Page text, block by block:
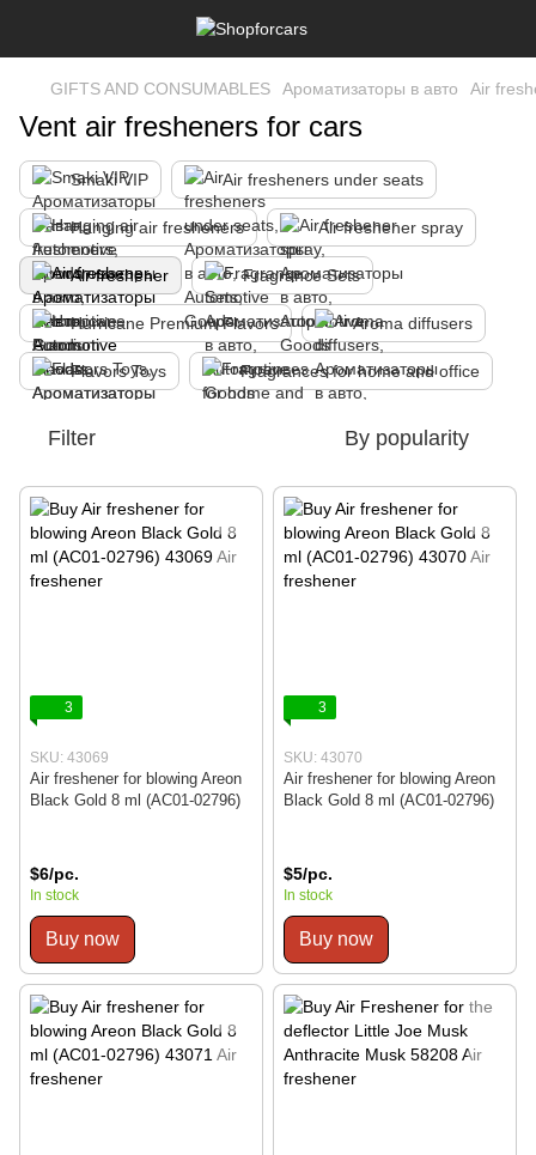
GIFTS AND CONSUMABLES Ароматизаторы в авто Air
Vent air fresheners for cars
Smaki VIP Air fresheners under seats
Hanging air fresheners Air freshener spray
Air freshener Fragrance Sets
Hurricane Premium Flavors Aroma diffusers
Flavors Toys Fragrances for home and office
Filter By popularity
3
SKU: 43069
Air freshener for blowing Areon
Black Gold 8 ml (AC01-02796)
$6/pc.
In stock
Buy now
3
SKU: 43070
Air freshener for blowing Areon
Black Gold 8 ml (AC01-02796)
$5/pc.
In stock
Buy now